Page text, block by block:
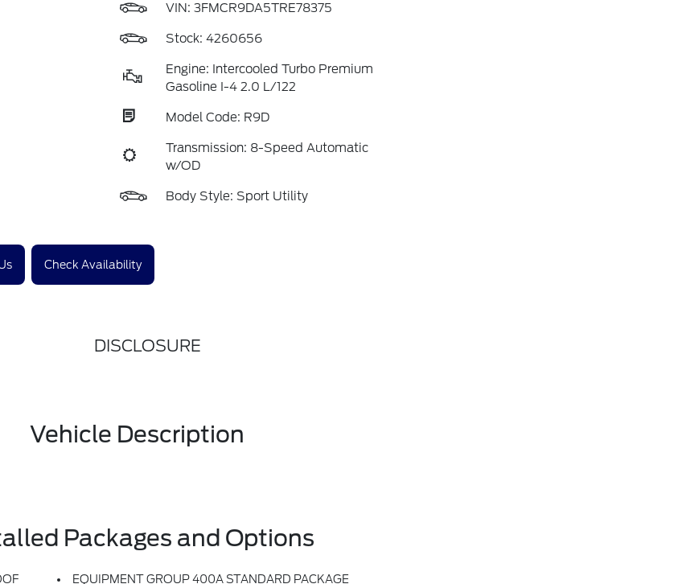
VIN: 3FMCR9DA5TRE78375
Stock: 4260656
Engine: Intercooled Turbo Premium
Gasoline I-4 2.0 L/122
Model Code: R9D
Transmission: 8-Speed Automatic
w/OD
Body Style: Sport Utility
Check Availability
DISCLOSURE
Vehicle Description
Packages and Options
EQUIPMENT GROUP 400A STANDARD PACKAGE